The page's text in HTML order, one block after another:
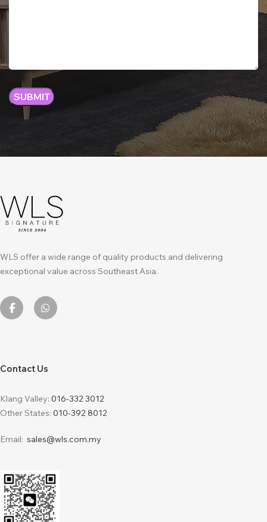
WLS offer a wide range of quality products and delivering
exceptional value across Southeast Asia.
Contact Us
Klang Valley: 016-332 3012
Other States: 010-392 8012
Email: sales@wls.com.my